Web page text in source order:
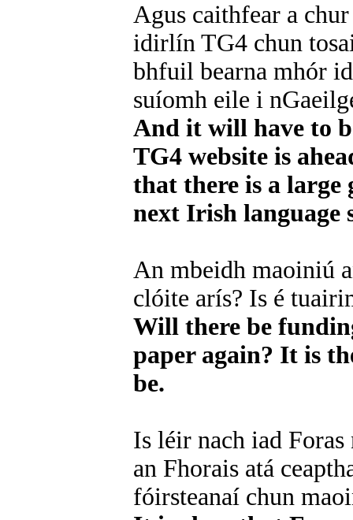
Agus caithfear a
idirlín TG4 chun
bhfuil bearna mhór
suíomh eile i
And it will have to
TG4 website is
that there is a large
next Irish language
An mbeidh maoiniú
clóite arís? Is é
Will there be
paper again? It is
be.
Is léir nach iad Foras
an Fhorais atá
fóirsteanaí chun